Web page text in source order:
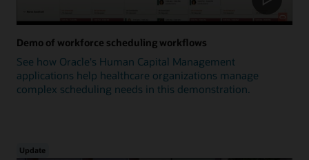
Demo of workforce scheduling workflows
See how Oracle's Human Capital Management
applications help healthcare organizations manage
complex scheduling needs in this demonstration.
Update